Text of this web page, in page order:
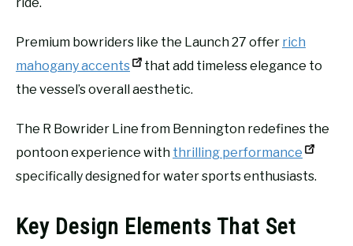
Premium bowriders like the Launch 27 offer rich
mahogany accents
that add timeless elegance to
the vessel’s overall aesthetic.
The R Bowrider Line from Bennington redefines the
pontoon experience with thrilling performance
specifically designed for water sports enthusiasts.
Key Design Elements That Set